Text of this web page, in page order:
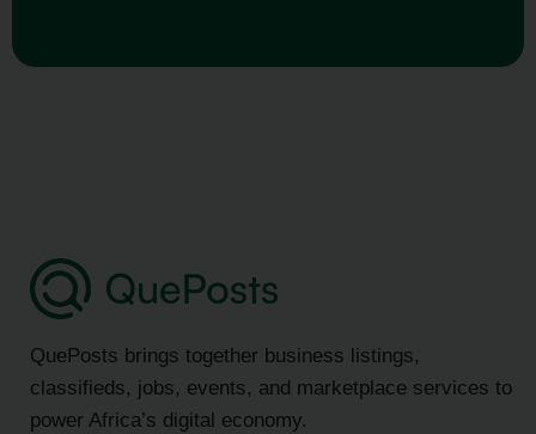
QuePosts brings together business listings,
classifieds, jobs, events, and marketplace services to
power Africa’s digital economy.